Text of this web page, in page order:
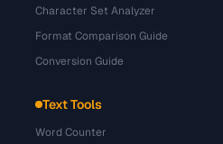
Character Set Analyzer
Format Comparison Guide
Conversion Guide
Text Tools
Word Counter